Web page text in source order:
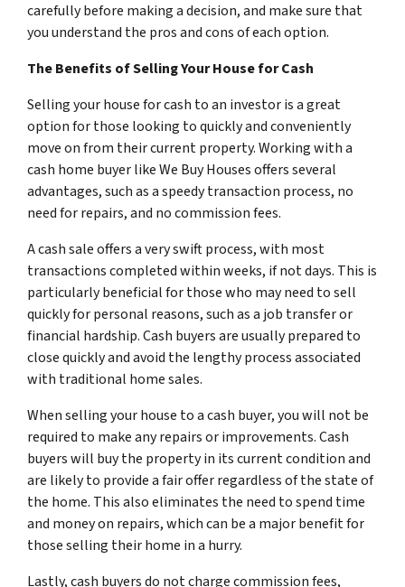
carefully before making a decision, and make sure that
you understand the pros and cons of each option.
The Benefits of Selling Your House for Cash
Selling your house for cash to an investor is a great
option for those looking to quickly and conveniently
move on from their current property. Working with a
cash home buyer like We Buy Houses offers several
advantages, such as a speedy transaction process, no
need for repairs, and no commission fees.
A cash sale offers a very swift process, with most
transactions completed within weeks, if not days. This is
particularly beneficial for those who may need to sell
quickly for personal reasons, such as a job transfer or
financial hardship. Cash buyers are usually prepared to
close quickly and avoid the lengthy process associated
with traditional home sales.
When selling your house to a cash buyer, you will not be
required to make any repairs or improvements. Cash
buyers will buy the property in its current condition and
are likely to provide a fair offer regardless of the state of
the home. This also eliminates the need to spend time
and money on repairs, which can be a major benefit for
those selling their home in a hurry.
Lastly, cash buyers do not charge commission fees,